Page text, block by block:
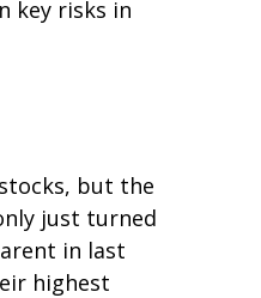
key risks in
but the
just turned
in last
highest